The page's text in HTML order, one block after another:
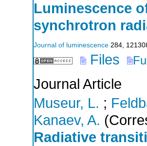
Luminescence
synchrotron
Journal of luminescence 284,
Files
Journal Article
Museur, L. ;
Kanaev, A.
Radiative